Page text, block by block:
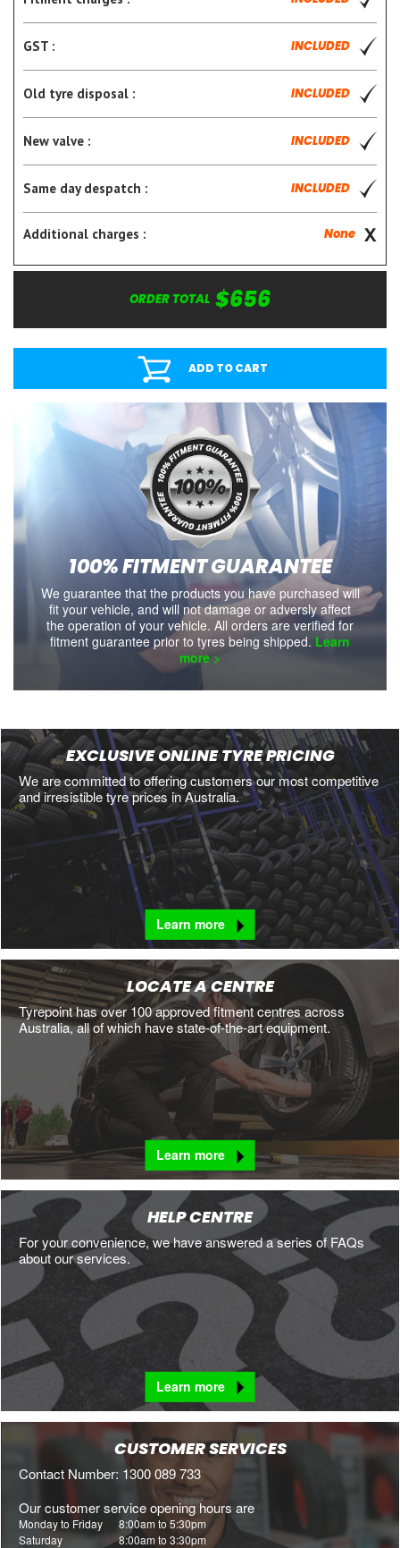
GST : INCLUDED
Old tyre disposal : INCLUDED
New valve : INCLUDED
Same day despatch : INCLUDED
Additional charges : None
ORDER TOTAL $656
ADD TO CART
100% FITMENT GUARANTEE
We guarantee that the products you have purchased will
fit your vehicle, and will not damage or adversly affect
the operation of your vehicle. All orders are verified for
fitment guarantee prior to tyres being shipped. Learn
more >
EXCLUSIVE ONLINE TYRE PRICING
We are committed to offering customers our most competitive
and irresistible tyre prices in Australia.
Learn more
LOCATE A CENTRE
Tyrepoint has over 100 approved fitment centres across
Australia, all of which have state-of-the-art equipment.
Learn more
HELP CENTRE
For your convenience, we have answered a series of FAQs
about our services.
Learn more
CUSTOMER SERVICES
Contact Number: 1300 089 733
Our customer service opening hours are
Monday to Friday 8:00am to 5:30pm
Saturday
8:00am to 3:30pm